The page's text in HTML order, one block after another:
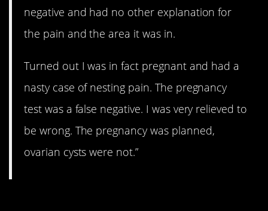
negative and had no other explanation for
the pain and the area it was in.
Turned out I was in fact pregnant and had a
nasty case of nesting pain. The pregnancy
test was a false negative. I was very relieved to
be wrong. The pregnancy was planned,
ovarian cysts were not.”